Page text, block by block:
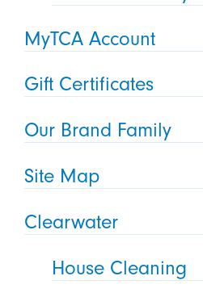
MyTCA Account
Gift Certificates
Our Brand Family
Site Map
Clearwater
House Cleaning